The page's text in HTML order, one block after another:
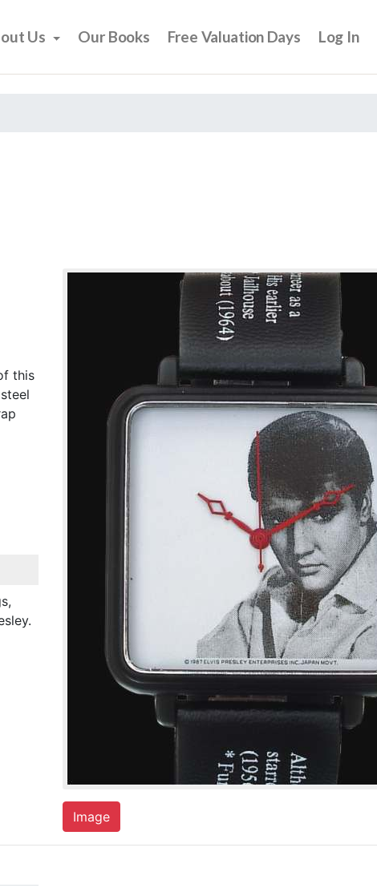
Us Our Books Free Valuation Days Log In
this
Image